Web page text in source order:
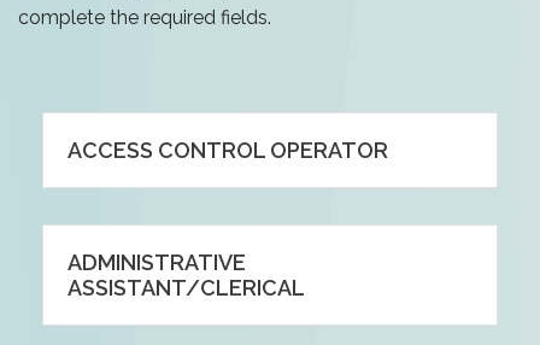
complete the required fields.
ACCESS CONTROL OPERATOR
ADMINISTRATIVE
ASSISTANT/CLERICAL